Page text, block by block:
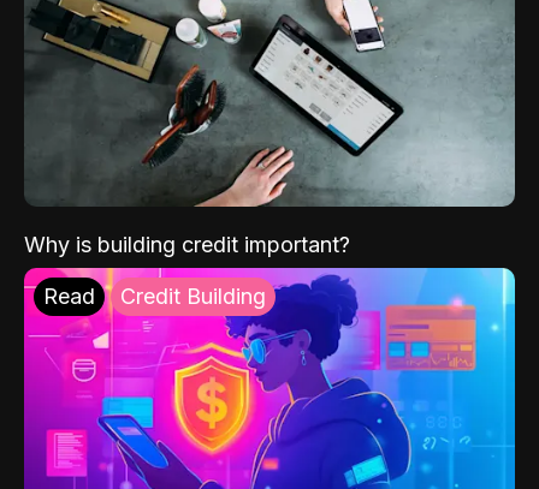
Why is building credit important?
Read Credit Building